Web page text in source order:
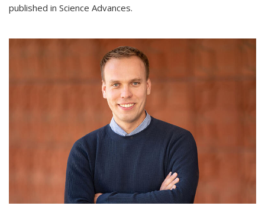
published in Science Advances.